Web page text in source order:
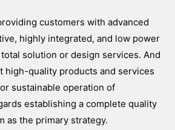
customers with advanced
highly integrated, and low power
solution or design services. And
high-quality products and services
sustainable operation of
establishing a complete quality
as the primary strategy.